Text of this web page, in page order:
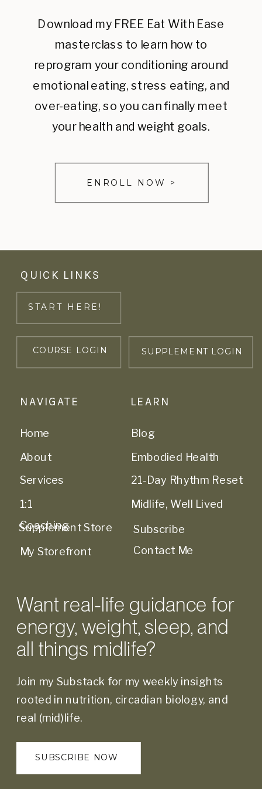
Download my FREE Eat With Ease
masterclass to learn how to
reprogram your conditioning around
emotional eating, stress eating, and
over-eating, so you can finally meet
your health and weight goals.
ENROLL NOW >
LEARN
1:1
Coaching
Services
About
Home
NAVIGATE
SUBSCRIBE NOW
Join my Substack for my weekly insights
rooted in nutrition, circadian biology, and
real (mid)life.
Want real-life guidance for
energy, weight, sleep, and
all things midlife?
Supplement Store
My Storefront
Contact Me
Midlife, Well Lived
21-Day Rhythm Reset
Embodied Health
Blog
Subscribe
QUICK LINKS
START HERE!
COURSE LOGIN SUPPLEMENT LOGIN